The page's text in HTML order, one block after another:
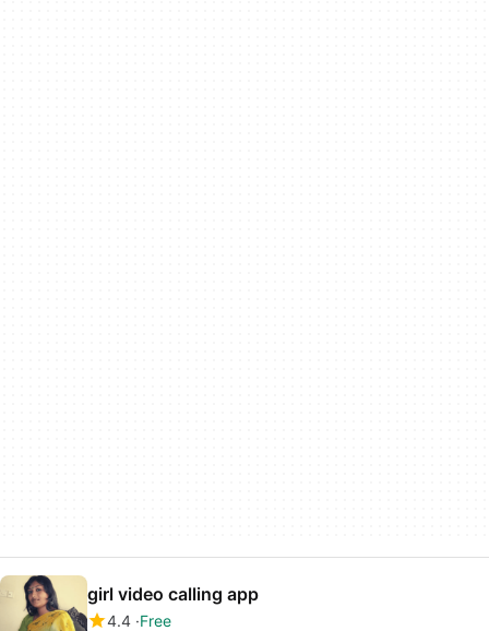
girl video calling app
4.4 Free